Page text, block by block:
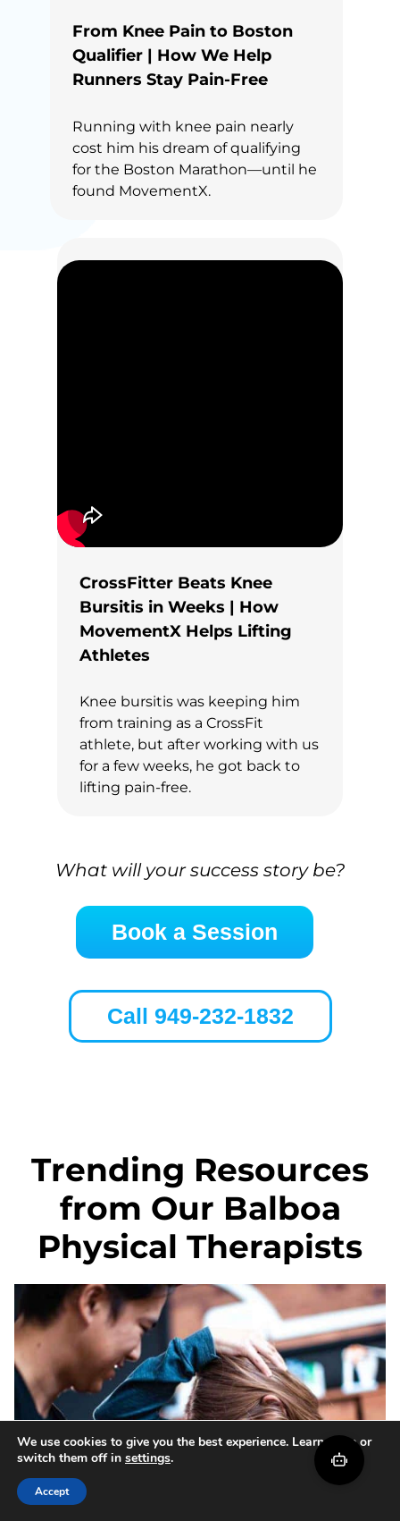
From Knee Pain to Boston
Qualifier | How We Help
Runners Stay Pain-Free
Running with knee pain nearly
cost him his dream of qualifying
for the Boston Marathon—until he
found MovementX.
CrossFitter Beats Knee
Bursitis in Weeks | How
MovementX Helps Lifting
Athletes
Knee bursitis was keeping him
from training as a CrossFit
athlete, but after working with us
for a few weeks, he got back to
lifting pain-free.
What will your success story be?
Book a Session
Call 949-232-1832
Trending Resources
from Our Balboa
Physical Therapists
We use cookies to give you the best experience. Learn more or
switch them off in settings.
Accept